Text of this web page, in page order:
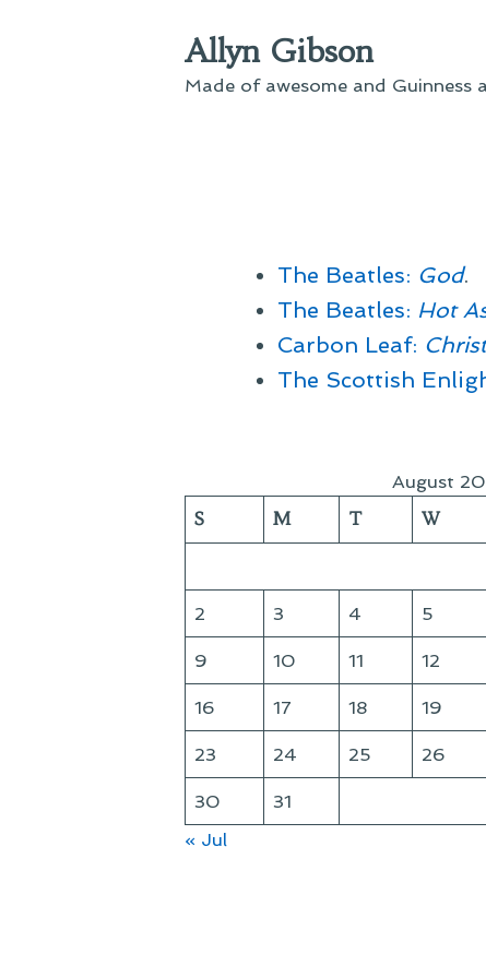
Allyn Gibson
Made of awesome and Guinness
The Beatles: God.
The Beatles: Hot
Carbon Leaf:
The Scottish
August
S M T W
2 3 4 5
9 10 11 12
16 17 18 19
23 24 25 26
30
31
« Jul